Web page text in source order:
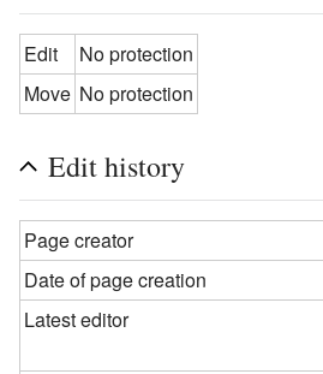
Edit
No protection
Move No protection
Edit history
Page creator
Date of page creation
Latest editor